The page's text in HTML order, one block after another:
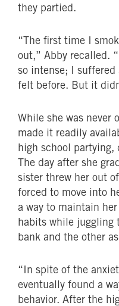
they partied.
“The first time I
out,” Abby recalled.
so intense; I
felt before. But it
While she was never
made it readily
high school partying,
The day after she
sister threw her out
forced to move into
a way to maintain
habits while juggling
bank and the other
“In spite of the
eventually found a
behavior. After the